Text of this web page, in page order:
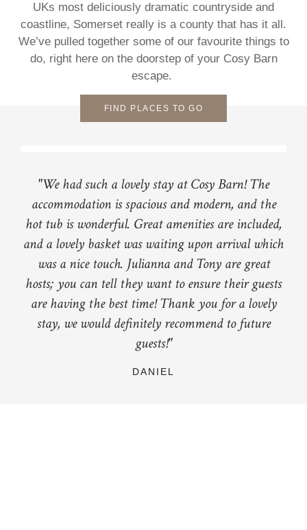
UKs most deliciously dramatic countryside and
coastline, Somerset really is a county that has it all.
We’ve pulled together some of our favourite things to
do, right here on the doorstep of your Cosy Barn
escape.
FIND PLACES TO GO
"We had such a lovely stay at Cosy Barn! The
accommodation is spacious and modern, and the
hot tub is wonderful. Great amenities are included,
and a lovely basket was waiting upon arrival which
was a nice touch. Julianna and Tony are great
hosts; you can tell they want to ensure their guests
are having the best time! Thank you for a lovely
stay, we would definitely recommend to future
guests!"
DANIEL